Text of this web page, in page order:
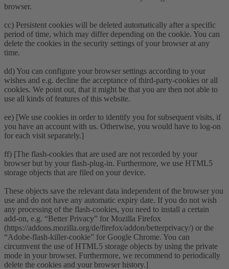
browser.
cc) Persistent cookies will be deleted automatically after a specific
period of time, which may differ depending on the cookie. You can
delete the cookies in the security settings of your browser at any
time.
dd) You can configure your browser settings according to your
wishes and e.g. decline the acceptance of third-party-cookies or all
cookies. We point out, that it might be that you are then not able to
use all kinds of features of this website.
ee) [We use cookies in order to identify you for subsequent visits, if
you have an account with us. Otherwise, you would have to log-on
for each visit separately.]
ff) [The flash-cookies that are used are not recorded by your
browser but by your flash-plug-in. Furthermore, we use HTML5
storage objects that are filed on your device.
These objects save the relevant data independent of the browser you
use and do not have any automatic expiry date. If you do not wish
any processing of the flash-cookies, you need to install a certain
add-on, e.g. “Better Privacy” for Mozilla Firefox
(https://addons.mozilla.org/de/firefox/addon/betterprivacy/) or the
“Adobe-flash-killer-cookie” for Google Chrome. You can
circumvent the use of HTML5 storage objects by using the private
mode in your browser. Furthermore, we recommend to periodically
delete the cookies and your browser history.]